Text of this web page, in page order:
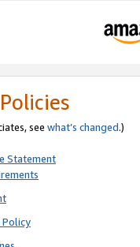
see what’s changed.)
Statement
Policy